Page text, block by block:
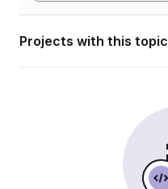
Projects with this topic